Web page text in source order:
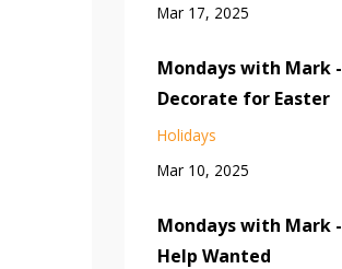
Mar 17, 2025
Mondays with Mark -
Decorate for Easter
Holidays
Mar 10, 2025
Mondays with Mark -
Help Wanted